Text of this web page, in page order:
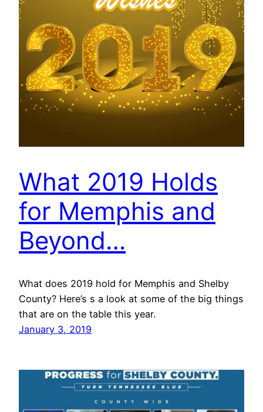
What 2019 Holds
for Memphis and
Beyond…
What does 2019 hold for Memphis and Shelby
County? Here’s s a look at some of the big things
that are on the table this year.
January 3, 2019